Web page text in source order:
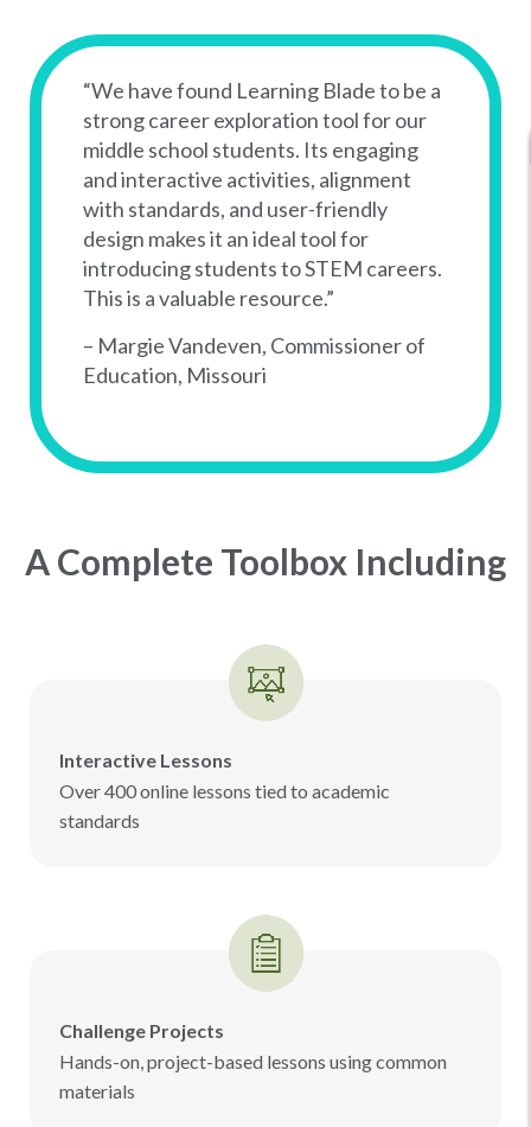
“We have found Learning Blade to be a
strong career exploration tool for our
middle school students. Its engaging
and interactive activities, alignment
with standards, and user-friendly
design makes it an ideal tool for
introducing students to STEM careers.
This is a valuable resource.”
– Margie Vandeven, Commissioner of
Education, Missouri
A Complete Toolbox Including
Interactive Lessons
Over 400 online lessons tied to academic
standards
Challenge Projects
Hands-on, project-based lessons using common
materials